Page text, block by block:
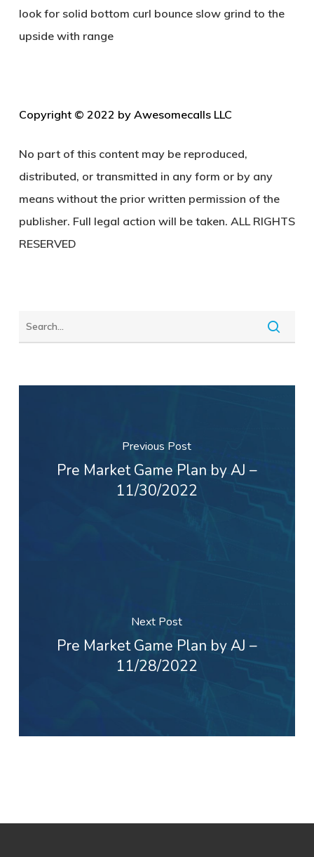
look for solid bottom curl bounce slow grind to the
upside with range
Copyright © 2022 by Awesomecalls LLC
No part of this content may be reproduced,
distributed, or transmitted in any form or by any
means without the prior written permission of the
publisher. Full legal action will be taken. ALL RIGHTS
RESERVED
Previous Post
Pre Market Game Plan by AJ –
11/30/2022
Next Post
Pre Market Game Plan by AJ –
11/28/2022